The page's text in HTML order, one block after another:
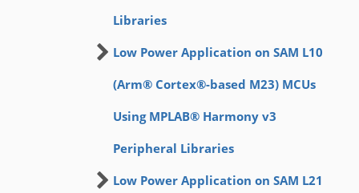
Libraries
Low Power Application on SAM L10
(Arm® Cortex®-based M23) MCUs
Using MPLAB® Harmony v3
Peripheral Libraries
Low Power Application on SAM L21